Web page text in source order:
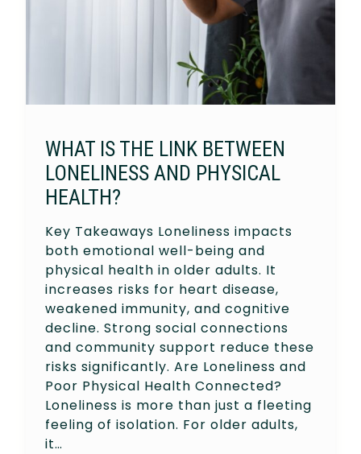
WHAT IS THE LINK BETWEEN
LONELINESS AND PHYSICAL
HEALTH?
Key Takeaways Loneliness impacts
both emotional well-being and
physical health in older adults. It
increases risks for heart disease,
weakened immunity, and cognitive
decline. Strong social connections
and community support reduce these
risks significantly. Are Loneliness and
Poor Physical Health Connected?
Loneliness is more than just a fleeting
feeling of isolation. For older adults,
it…